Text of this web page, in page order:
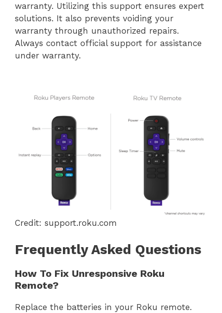
warranty. Utilizing this support ensures expert
solutions. It also prevents voiding your
warranty through unauthorized repairs.
Always contact official support for assistance
under warranty.
Credit: support.roku.com
Frequently Asked Questions
How To Fix Unresponsive Roku
Remote?
Replace the batteries in your Roku remote.